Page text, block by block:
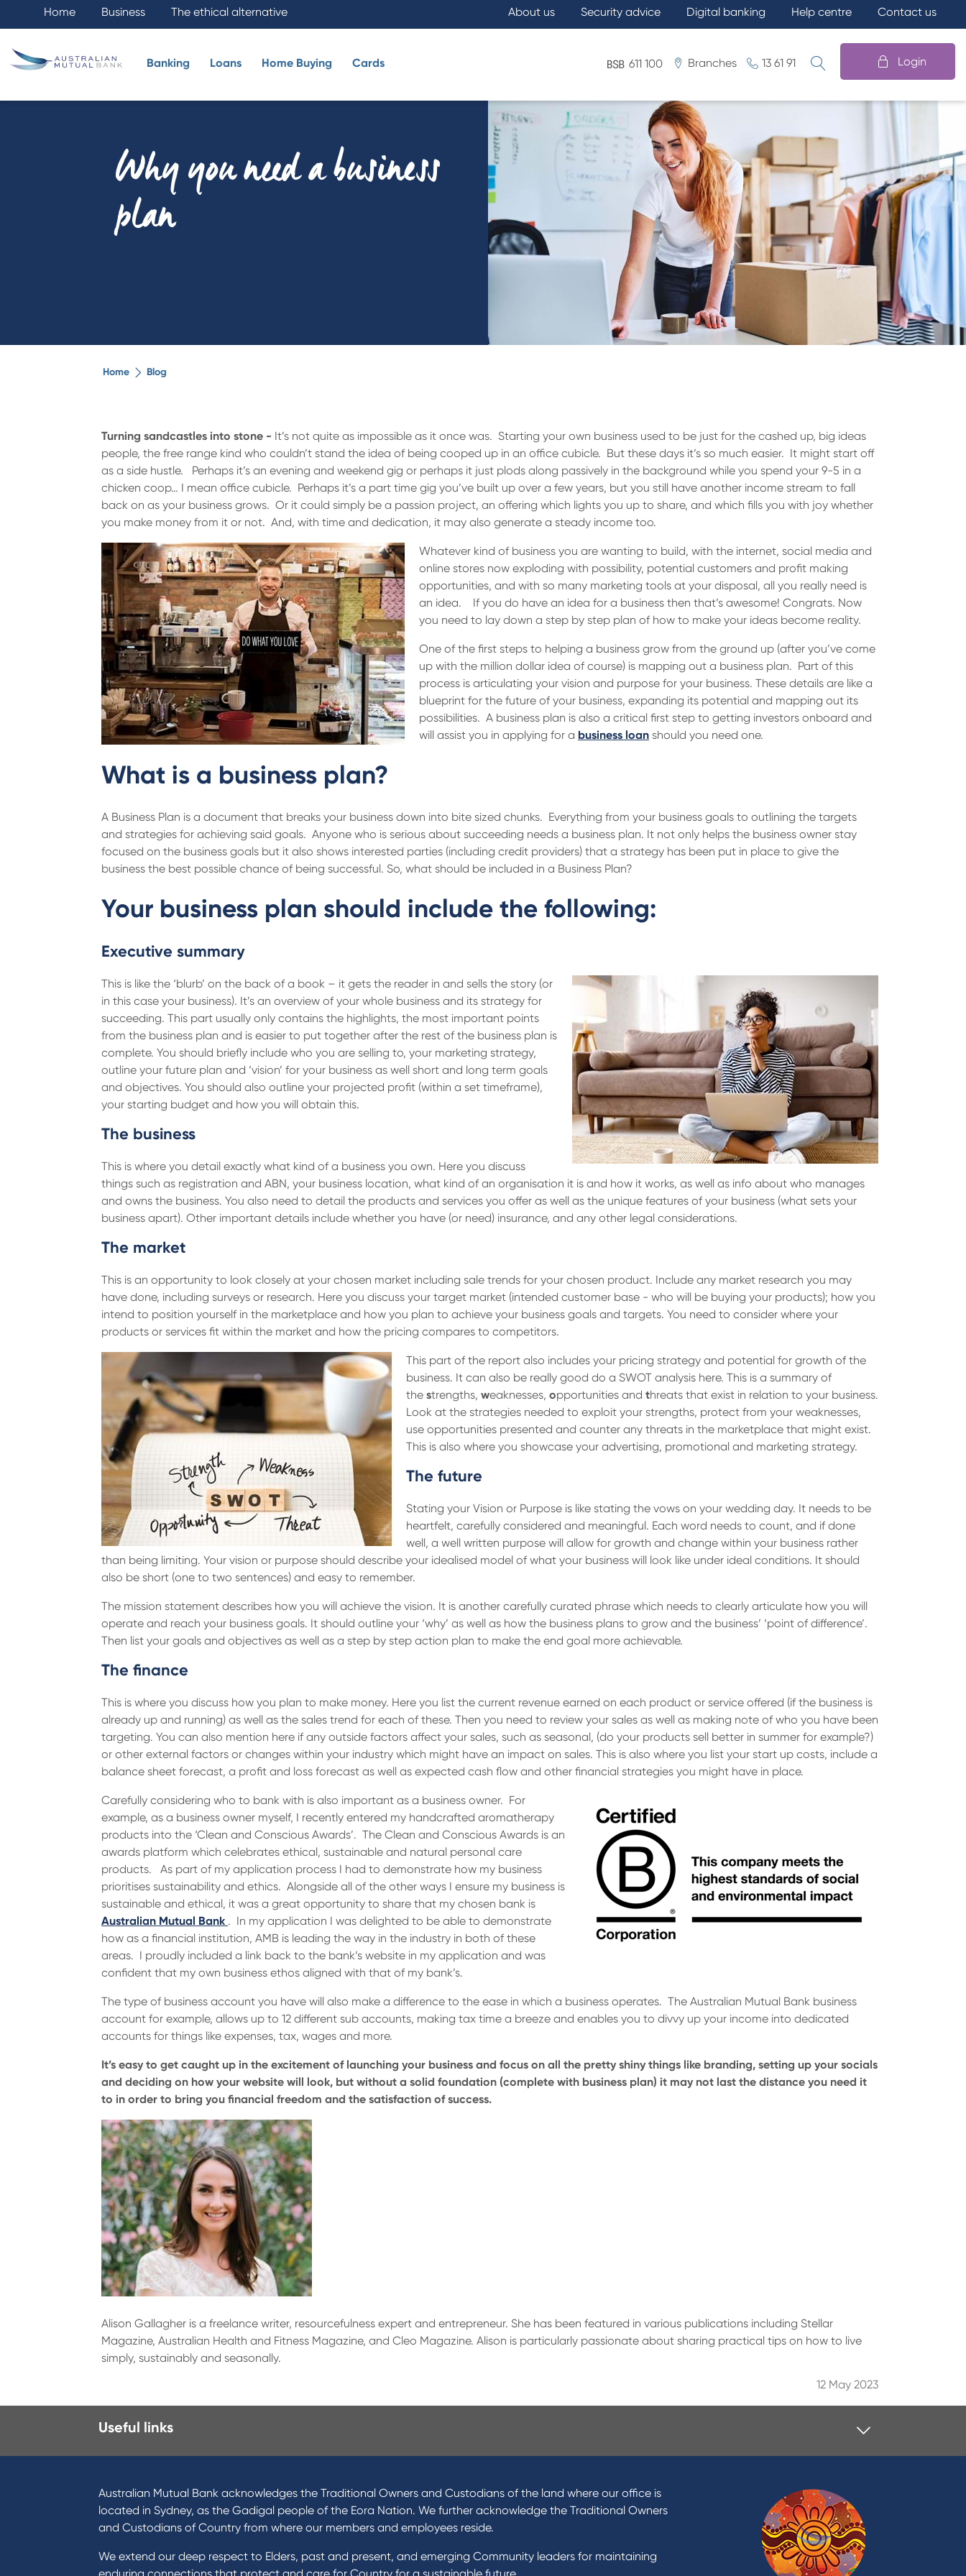
Home Business The ethical alternative About us Security advice Digital banking Help centre Contact us
Banking Loans Home Buying Cards 611 100 Branches 13 61 91
What are you looking for?
Login
Why you need a business
plan
Home Blog
Turning sandcastles into stone - It’s not quite as impossible as it once was. Starting your own business used to be just for the cashed up, big ideas
people, the free range kind who couldn’t stand the idea of being cooped up in an office cubicle. But these days it’s so much easier. It might start off
as a side hustle. Perhaps it’s an evening and weekend gig or perhaps it just plods along passively in the background while you spend your 9-5 in a
chicken coop… I mean office cubicle. Perhaps it’s a part time gig you’ve built up over a few years, but you still have another income stream to fall
back on as your business grows. Or it could simply be a passion project, an offering which lights you up to share, and which fills you with joy whether
you make money from it or not. And, with time and dedication, it may also generate a steady income too.
Whatever kind of business you are wanting to build, with the internet, social media and
online stores now exploding with possibility, potential customers and profit making
opportunities, and with so many marketing tools at your disposal, all you really need is
an idea. If you do have an idea for a business then that’s awesome! Congrats. Now
you need to lay down a step by step plan of how to make your ideas become reality.
One of the first steps to helping a business grow from the ground up (after you’ve come
up with the million dollar idea of course) is mapping out a business plan. Part of this
process is articulating your vision and purpose for your business. These details are like a
blueprint for the future of your business, expanding its potential and mapping out its
possibilities. A business plan is also a critical first step to getting investors onboard and
will assist you in applying for a business loan should you need one.
What is a business plan?
A Business Plan is a document that breaks your business down into bite sized chunks. Everything from your business goals to outlining the targets
and strategies for achieving said goals. Anyone who is serious about succeeding needs a business plan. It not only helps the business owner stay
focused on the business goals but it also shows interested parties (including credit providers) that a strategy has been put in place to give the
business the best possible chance of being successful. So, what should be included in a Business Plan?
Your business plan should include the following:
Executive summary
This is like the ‘blurb’ on the back of a book – it gets the reader in and sells the story (or
in this case your business). It’s an overview of your whole business and its strategy for
succeeding. This part usually only contains the highlights, the most important points
from the business plan and is easier to put together after the rest of the business plan is
complete. You should briefly include who you are selling to, your marketing strategy,
outline your future plan and ‘vision’ for your business as well short and long term goals
and objectives. You should also outline your projected profit (within a set timeframe),
your starting budget and how you will obtain this.
The business
This is where you detail exactly what kind of a business you own. Here you discuss
things such as registration and ABN, your business location, what kind of an organisation it is and how it works, as well as info about who manages
and owns the business. You also need to detail the products and services you offer as well as the unique features of your business (what sets your
business apart). Other important details include whether you have (or need) insurance, and any other legal considerations.
The market
This is an opportunity to look closely at your chosen market including sale trends for your chosen product. Include any market research you may
have done, including surveys or research. Here you discuss your target market (intended customer base - who will be buying your products); how you
intend to position yourself in the marketplace and how you plan to achieve your business goals and targets. You need to consider where your
products or services fit within the market and how the pricing compares to competitors.
This part of the report also includes your pricing strategy and potential for growth of the
business. It can also be really good do a SWOT analysis here. This is a summary of
the strengths, weaknesses, opportunities and threats that exist in relation to your business.
Look at the strategies needed to exploit your strengths, protect from your weaknesses,
use opportunities presented and counter any threats in the marketplace that might exist.
This is also where you showcase your advertising, promotional and marketing strategy.
The future
Stating your Vision or Purpose is like stating the vows on your wedding day. It needs to be
heartfelt, carefully considered and meaningful. Each word needs to count, and if done
well, a well written purpose will allow for growth and change within your business rather
than being limiting. Your vision or purpose should describe your idealised model of what your business will look like under ideal conditions. It should
also be short (one to two sentences) and easy to remember.
The mission statement describes how you will achieve the vision. It is another carefully curated phrase which needs to clearly articulate how you will
operate and reach your business goals. It should outline your ‘why’ as well as how the business plans to grow and the business’ ‘point of difference’.
Then list your goals and objectives as well as a step by step action plan to make the end goal more achievable.
The finance
This is where you discuss how you plan to make money. Here you list the current revenue earned on each product or service offered (if the business is
already up and running) as well as the sales trend for each of these. Then you need to review your sales as well as making note of who you have been
targeting. You can also mention here if any outside factors affect your sales, such as seasonal, (do your products sell better in summer for example?)
or other external factors or changes within your industry which might have an impact on sales. This is also where you list your start up costs, include a
balance sheet forecast, a profit and loss forecast as well as expected cash flow and other financial strategies you might have in place.
Carefully considering who to bank with is also important as a business owner. For
example, as a business owner myself, I recently entered my handcrafted aromatherapy
products into the ‘Clean and Conscious Awards’. The Clean and Conscious Awards is an
awards platform which celebrates ethical, sustainable and natural personal care
products. As part of my application process I had to demonstrate how my business
prioritises sustainability and ethics. Alongside all of the other ways I ensure my business is
sustainable and ethical, it was a great opportunity to share that my chosen bank is
Australian Mutual Bank . In my application I was delighted to be able to demonstrate
how as a financial institution, AMB is leading the way in the industry in both of these
areas. I proudly included a link back to the bank’s website in my application and was
confident that my own business ethos aligned with that of my bank’s.
The type of business account you have will also make a difference to the ease in which a business operates. The Australian Mutual Bank business
account for example, allows up to 12 different sub accounts, making tax time a breeze and enables you to divvy up your income into dedicated
accounts for things like expenses, tax, wages and more.
It’s easy to get caught up in the excitement of launching your business and focus on all the pretty shiny things like branding, setting up your socials
and deciding on how your website will look, but without a solid foundation (complete with business plan) it may not last the distance you need it
to in order to bring you financial freedom and the satisfaction of success.
Alison Gallagher is a freelance writer, resourcefulness expert and entrepreneur. She has been featured in various publications including Stellar
Magazine, Australian Health and Fitness Magazine, and Cleo Magazine. Alison is particularly passionate about sharing practical tips on how to live
simply, sustainably and seasonally.
12 May 2023
Useful links
Become a member
Buy a home
Save for a goal
Buy a car
Home Loans
Green Loans
Personal Loans
Credit Cards
News and Media
In the Community
Our History
Rates and fees
Domestic and Family Violence
Australian Mutual Bank acknowledges the Traditional Owners and Custodians of the land where our office is
located in Sydney, as the Gadigal people of the Eora Nation. We further acknowledge the Traditional Owners
and Custodians of Country from where our members and employees reside.
We extend our deep respect to Elders, past and present, and emerging Community leaders for maintaining